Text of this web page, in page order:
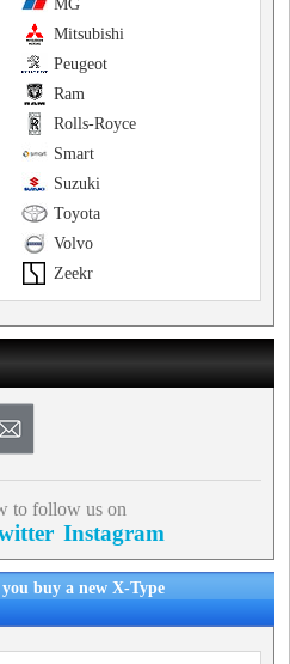
MG
Mitsubishi
Peugeot
Ram
Rolls-Royce
Smart
Suzuki
Toyota
Volvo
Zeekr
to follow us on
Instagram
buy a new X-Type